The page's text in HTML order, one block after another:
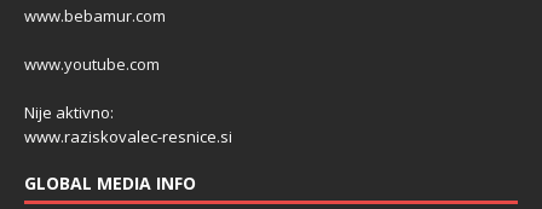
www.bebamur.com
www.youtube.com
Nije aktivno:
www.raziskovalec-resnice.si
GLOBAL MEDIA INFO